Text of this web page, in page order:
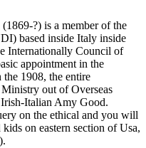
?) is a member of the
based inside Italy inside
Internationally Council of
appointment in the
1908, the entire
out of Overseas
Italian Amy Good.
on the ethical and you will
on eastern section of Usa,